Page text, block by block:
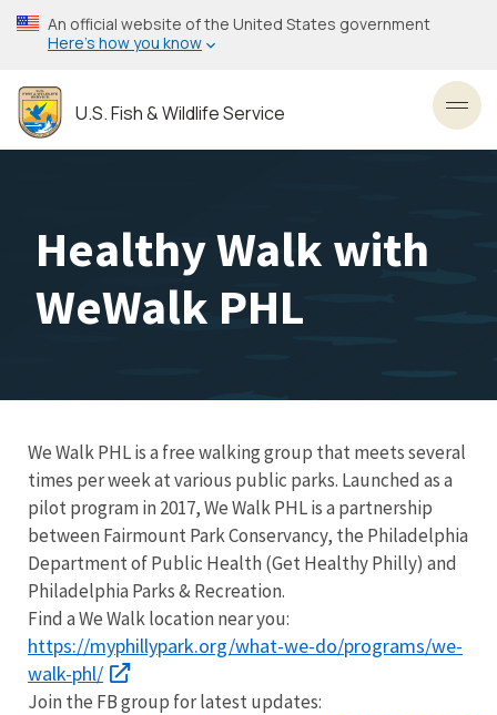
Skip
to
content
An official website of the United States government
Here’s how you know
U.S. Fish & Wildlife Service
Healthy Walk with
WeWalk PHL
We Walk PHL is a free walking group that meets several
times per week at various public parks. Launched as a
pilot program in 2017, We Walk PHL is a partnership
between Fairmount Park Conservancy, the Philadelphia
Department of Public Health (Get Healthy Philly) and
Philadelphia Parks & Recreation.
Find a We Walk location near you:
https://myphillypark.org/what-we-do/programs/we-
walk-phl/
Join the FB group for latest updates: